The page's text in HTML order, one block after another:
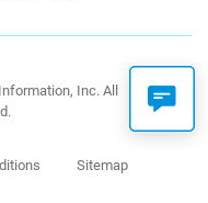
Inc. All
Sitemap